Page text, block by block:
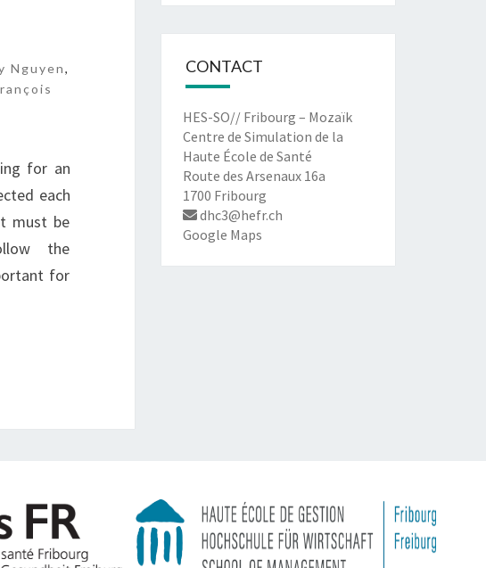
Nguyen,
for an
each
must be
the
for
CONTACT
HES-SO// Fribourg – Mozaïk
Centre de Simulation de la
Haute École de Santé
Route des Arsenaux 16a
1700 Fribourg
dhc3@hefr.ch
Google Maps